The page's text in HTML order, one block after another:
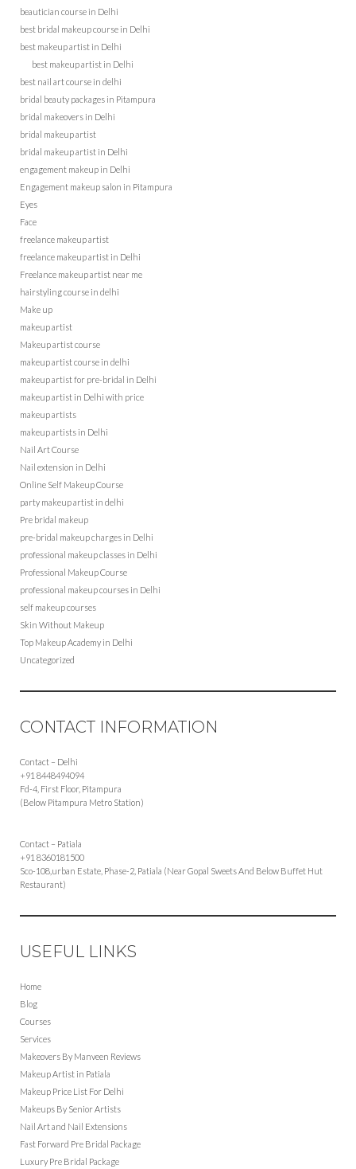
beautician course in Delhi
best bridal makeup course in Delhi
best makeup artist in Delhi
best makeup artist in Delhi
best nail art course in delhi
bridal beauty packages in Pitampura
bridal makeovers in Delhi
bridal makeup artist
bridal makeup artist in Delhi
engagement makeup in Delhi
Engagement makeup salon in Pitampura
Eyes
Face
freelance makeup artist
freelance makeup artist in Delhi
Freelance makeup artist near me
hairstyling course in delhi
Make up
makeup artist
Makeup artist course
makeup artist course in delhi
makeup artist for pre-bridal in Delhi
makeup artist in Delhi with price
makeup artists
makeup artists in Delhi
Nail Art Course
Nail extension in Delhi
Online Self Makeup Course
party makeup artist in delhi
Pre bridal makeup
pre-bridal makeup charges in Delhi
professional makeup classes in Delhi
Professional Makeup Course
professional makeup courses in Delhi
self makeup courses
Skin Without Makeup
Top Makeup Academy in Delhi
Uncategorized
CONTACT INFORMATION
Contact – Delhi
+91 8448494094
Fd-4, First Floor, Pitampura
(Below Pitampura Metro Station)
Contact – Patiala
+91 8360181500
Sco-108,urban Estate, Phase-2, Patiala (Near Gopal Sweets And Below Buffet Hut
Restaurant)
USEFUL LINKS
Home
Blog
Courses
Services
Makeovers By Manveen Reviews
Makeup Artist in Patiala
Makeup Price List For Delhi
Makeups By Senior Artists
Nail Art and Nail Extensions
Fast Forward Pre Bridal Package
Luxury Pre Bridal Package